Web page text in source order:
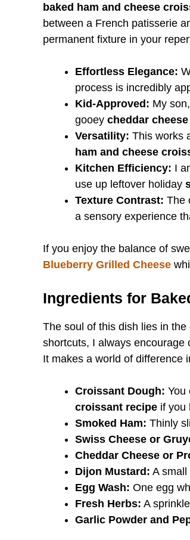
baked ham and cheese
between a French patisserie
permanent fixture in your
Effortless Elegance:
process is incredibly
Kid-Approved: My
gooey cheddar cheese
Versatility: This works
ham and cheese
Kitchen Efficiency: I
use up leftover holiday
Texture Contrast: The
a sensory experience
If you enjoy the balance of
Blueberry Grilled Cheese
Ingredients for
The soul of this dish lies in the
shortcuts, I always encourage
It makes a world of difference
Croissant Dough: You
croissant recipe if you
Smoked Ham: Thinly
Swiss Cheese or
Cheddar Cheese or
Dijon Mustard: A small
Egg Wash: One egg
Fresh Herbs: A
Garlic Powder and